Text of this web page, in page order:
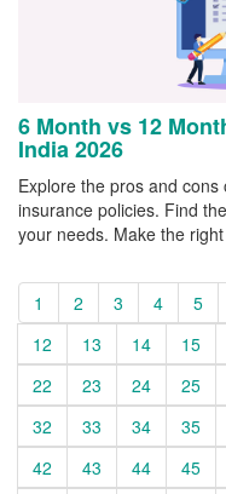
6 Month vs 12
India 2026
Explore the pros and
insurance policies. Find
your needs. Make the
1 2 3 4 5
12
13 14 15
22
23 24 25
32
33 34 35
42
43 44 45